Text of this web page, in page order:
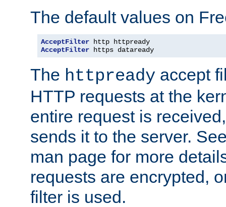
The default values on
AcceptFilter
AcceptFilter https dataready
The httpready accept
HTTP requests at the
entire request is
sends it to the server.
man page for more
requests are encrypted,
filter is used.